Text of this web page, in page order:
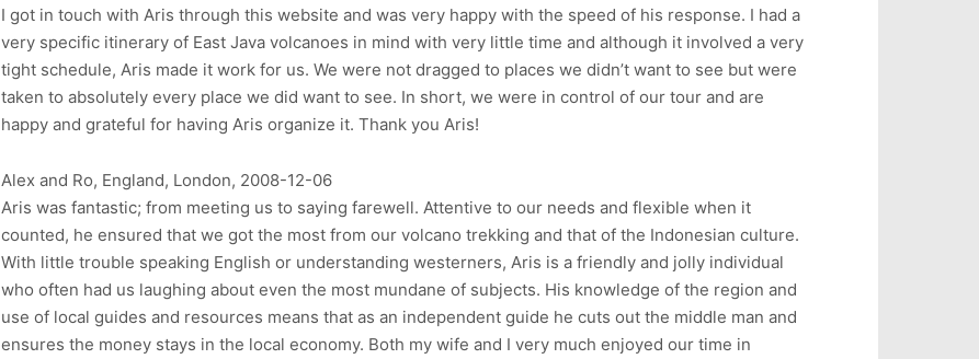
I got in touch with Aris through this website and was very happy with the speed of his response. I had a
very specific itinerary of East Java volcanoes in mind with very little time and although it involved a very
tight schedule, Aris made it work for us. We were not dragged to places we didn’t want to see but were
taken to absolutely every place we did want to see. In short, we were in control of our tour and are
happy and grateful for having Aris organize it. Thank you Aris!
Alex and Ro, England, London, 2008-12-06
Aris was fantastic; from meeting us to saying farewell. Attentive to our needs and flexible when it
counted, he ensured that we got the most from our volcano trekking and that of the Indonesian culture.
With little trouble speaking English or understanding westerners, Aris is a friendly and jolly individual
who often had us laughing about even the most mundane of subjects. His knowledge of the region and
use of local guides and resources means that as an independent guide he cuts out the middle man and
ensures the money stays in the local economy. Both my wife and I very much enjoyed our time in